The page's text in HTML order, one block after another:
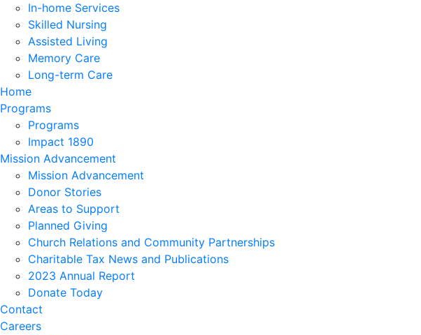
In-home Services
Skilled Nursing
Assisted Living
Memory Care
Long-term Care
Home
Programs
Programs
Impact 1890
Mission Advancement
Mission Advancement
Donor Stories
Areas to Support
Planned Giving
Church Relations and Community Partnerships
Charitable Tax News and Publications
2023 Annual Report
Donate Today
Contact
Careers